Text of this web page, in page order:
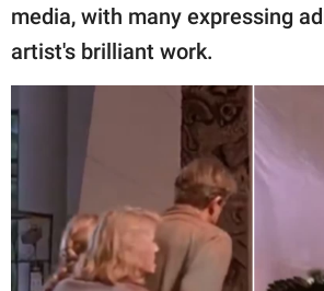
media, with many expressing
artist's brilliant work.